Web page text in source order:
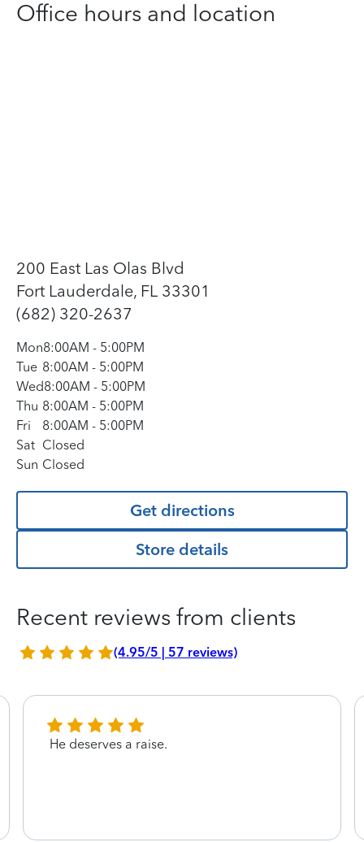
Office hours and location
200 East Las Olas Blvd
Fort Lauderdale, FL 33301
(682) 320-2637
Mon8:00AM - 5:00PM
Tue 8:00AM - 5:00PM
Wed8:00AM - 5:00PM
Thu 8:00AM - 5:00PM
Fri
8:00AM - 5:00PM
Sat Closed
Sun Closed
Get directions
Store details
Recent reviews from clients
(4.95/5 | 57 reviews)
He deserves a raise.